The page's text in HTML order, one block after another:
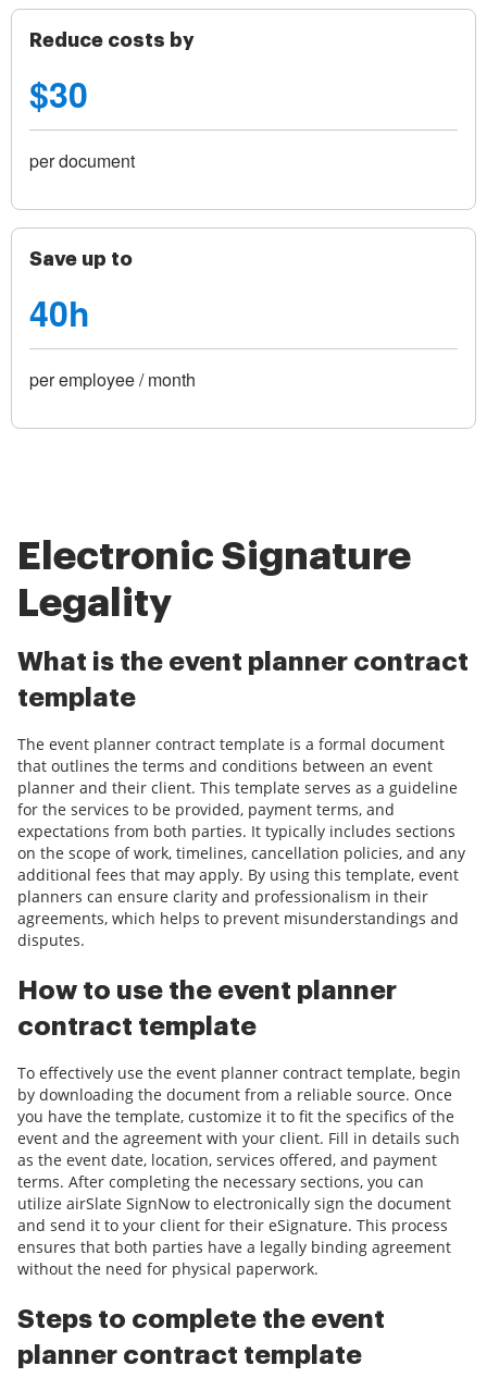
Reduce costs by
$30
per document
Save up to
40h
per employee / month
Electronic Signature
Legality
What is the event planner contract
template
The event planner contract template is a formal document
that outlines the terms and conditions between an event
planner and their client. This template serves as a guideline
for the services to be provided, payment terms, and
expectations from both parties. It typically includes sections
on the scope of work, timelines, cancellation policies, and any
additional fees that may apply. By using this template, event
planners can ensure clarity and professionalism in their
agreements, which helps to prevent misunderstandings and
disputes.
How to use the event planner
contract template
To effectively use the event planner contract template, begin
by downloading the document from a reliable source. Once
you have the template, customize it to fit the specifics of the
event and the agreement with your client. Fill in details such
as the event date, location, services offered, and payment
terms. After completing the necessary sections, you can
utilize airSlate SignNow to electronically sign the document
and send it to your client for their eSignature. This process
ensures that both parties have a legally binding agreement
without the need for physical paperwork.
Steps to complete the event
planner contract template